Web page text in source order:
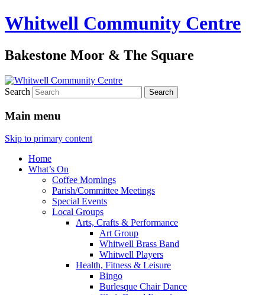
Whitwell Community Centre
Bakestone Moor & The Square
Search
Main menu
Skip to primary content
Home
What’s On
Coffee Mornings
Parish/Committee Meetings
Special Events
Local Groups
Arts, Crafts & Performance
Art Group
Whitwell Brass Band
Whitwell Players
Health, Fitness & Leisure
Bingo
Burlesque Chair Dance